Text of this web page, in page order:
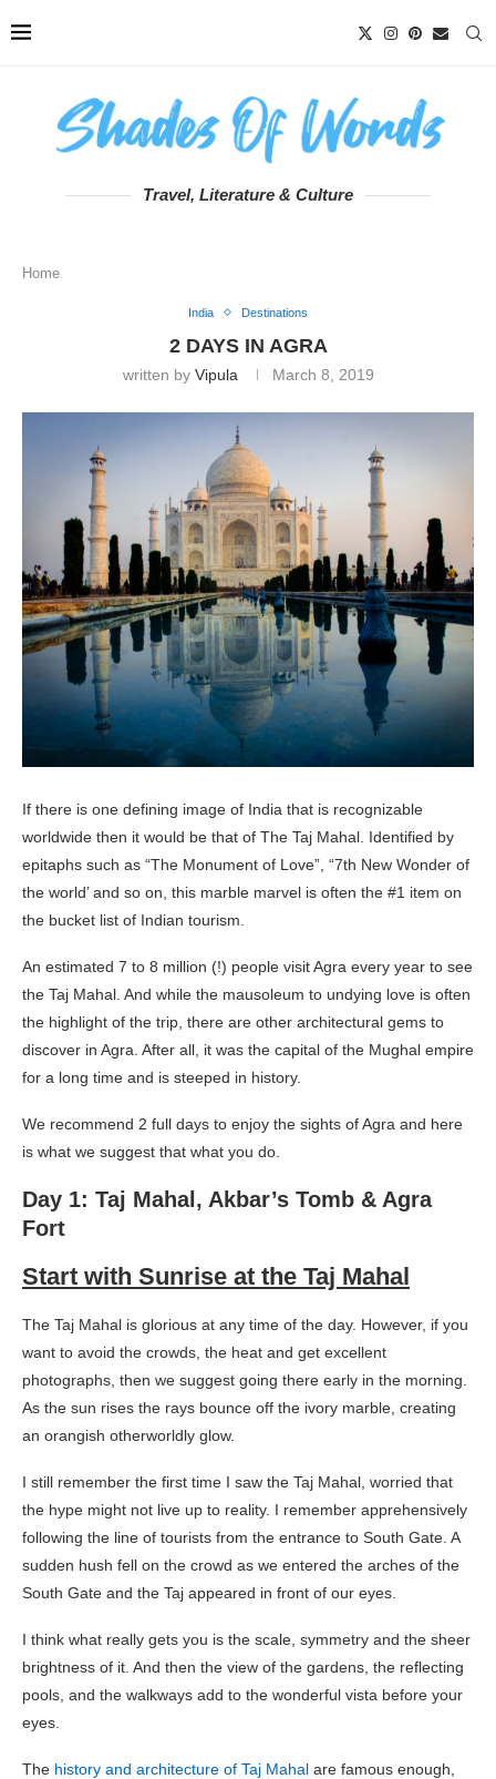
Travel, Literature & Culture
Home
India Destinations
2 DAYS IN AGRA
written by Vipula March 8, 2019
If there is one defining image of India that is recognizable
worldwide then it would be that of The Taj Mahal. Identified by
epitaphs such as “The Monument of Love”, “7th New Wonder of
the world’ and so on, this marble marvel is often the #1 item on
the bucket list of Indian tourism.
An estimated 7 to 8 million (!) people visit Agra every year to see
the Taj Mahal. And while the mausoleum to undying love is often
the highlight of the trip, there are other architectural gems to
discover in Agra. After all, it was the capital of the Mughal empire
for a long time and is steeped in history.
We recommend 2 full days to enjoy the sights of Agra and here
is what we suggest that what you do.
Day 1: Taj Mahal, Akbar’s Tomb & Agra
Fort
Start with Sunrise at the Taj Mahal
The Taj Mahal is glorious at any time of the day. However, if you
want to avoid the crowds, the heat and get excellent
photographs, then we suggest going there early in the morning.
As the sun rises the rays bounce off the ivory marble, creating
an orangish otherworldly glow.
I still remember the first time I saw the Taj Mahal, worried that
the hype might not live up to reality. I remember apprehensively
following the line of tourists from the entrance to South Gate. A
sudden hush fell on the crowd as we entered the arches of the
South Gate and the Taj appeared in front of our eyes.
I think what really gets you is the scale, symmetry and the sheer
brightness of it. And then the view of the gardens, the reflecting
pools, and the walkways add to the wonderful vista before your
eyes.
The history and architecture of Taj Mahal are famous enough,